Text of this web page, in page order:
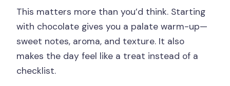
This matters more than you’d think. Starting
with chocolate gives you a palate warm-up—
sweet notes, aroma, and texture. It also
makes the day feel like a treat instead of a
checklist.